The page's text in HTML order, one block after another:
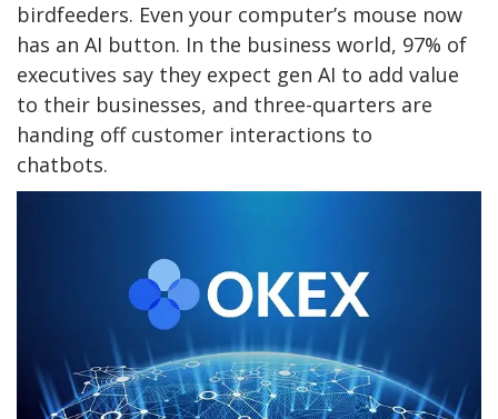
birdfeeders. Even your computer’s mouse now
has an AI button. In the business world, 97% of
executives say they expect gen AI to add value
to their businesses, and three-quarters are
handing off customer interactions to
chatbots.